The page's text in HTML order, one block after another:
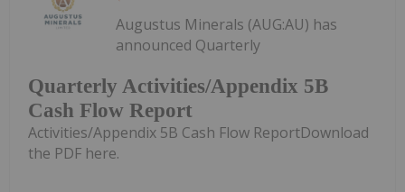
Quarterly Activities/Appendix 5B
Cash Flow Report
Augustus Minerals (AUG:AU) has
announced Quarterly
Activities/Appendix 5B Cash Flow ReportDownload
the PDF here.